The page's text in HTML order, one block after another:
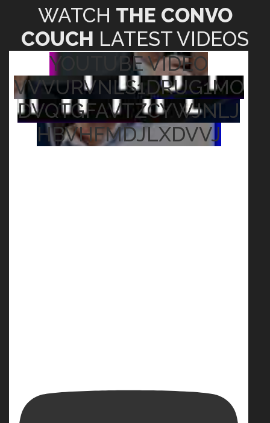
WATCH THE CONVO
COUCH LATEST VIDEOS
YOUTUBE VIDEO
VVVURVNLS1DRUG1MO
DVQTGFAVTZCYWJNLJ
HBVHFMDJLXDVVJ